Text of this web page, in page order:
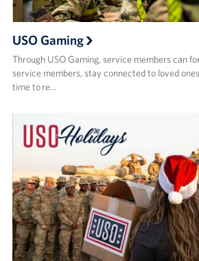
USO Gaming
Through USO Gaming, service members can
service members, stay connected to loved
time to re…